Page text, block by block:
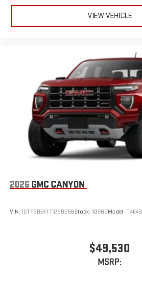
VIEW VEHICLE
2026 GMC CANYON
VIN: 1GTP2DEK1T1290256Stock: 10862Model: T4E43
$49,530
MSRP: